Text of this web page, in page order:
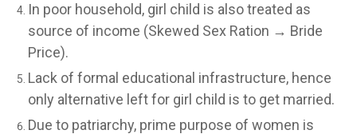
In poor household, girl child is also treated as
source of income (Skewed Sex Ration → Bride
Price).
Lack of formal educational infrastructure, hence
only alternative left for girl child is to get married.
Due to patriarchy, prime purpose of women is